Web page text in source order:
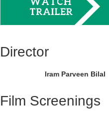
Director
Iram Parveen Bilal
Film Screenings